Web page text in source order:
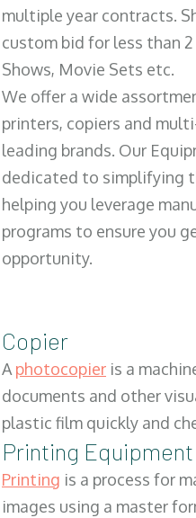
multiple year contracts.
custom bid for less than
Shows, Movie Sets etc.
We offer a wide
printers, copiers and
leading brands. Our
dedicated to simplifying
helping you leverage
programs to ensure you
opportunity.
Copier
Aphotocopier is a
documents and other
plastic film quickly and
Printing Equipment
Printing is a process for
images using a master